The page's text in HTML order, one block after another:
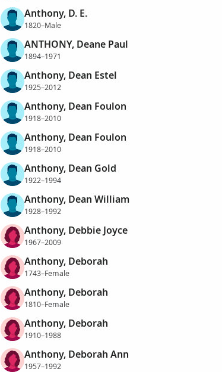
Anthony, D. E.
1820–Male
ANTHONY, Deane Paul
1894–1971
Anthony, Dean Estel
1925–2012
Anthony, Dean Foulon
1918–2010
Anthony, Dean Foulon
1918–2010
Anthony, Dean Gold
1922–1994
Anthony, Dean William
1928–1992
Anthony, Debbie Joyce
1967–2009
Anthony, Deborah
1743–Female
Anthony, Deborah
1810–Female
Anthony, Deborah
1910–1988
Anthony, Deborah Ann
1957–1992